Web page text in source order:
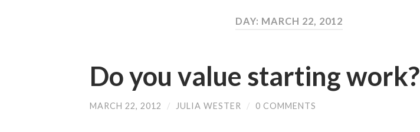
DAY: MARCH 22, 2012
Do you value starting work?
MARCH 22, 2012 / JULIA WESTER / 0 COMMENTS